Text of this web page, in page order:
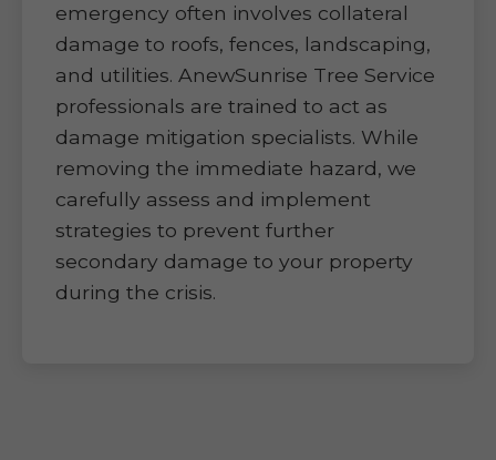
emergency often involves collateral
damage to roofs, fences, landscaping,
and utilities. AnewSunrise Tree Service
professionals are trained to act as
damage mitigation specialists. While
removing the immediate hazard, we
carefully assess and implement
strategies to prevent further
secondary damage to your property
during the crisis.